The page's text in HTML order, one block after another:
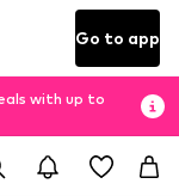
Go to app
with up to